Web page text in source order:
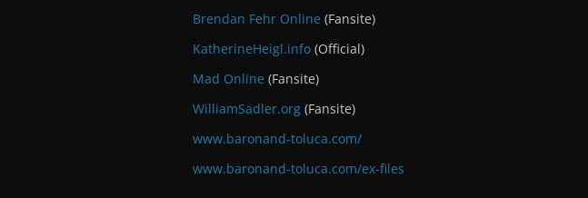
Brendan Fehr Online (Fansite)
KatherineHeigl.info (Official)
Mad Online (Fansite)
WilliamSadler.org (Fansite)
www.baronand-toluca.com/
www.baronand-toluca.com/ex-files